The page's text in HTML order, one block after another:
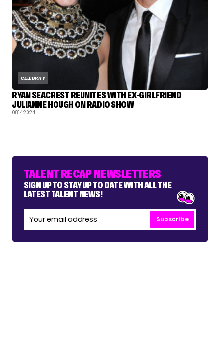
CELEBRITY
RYAN SEACREST REUNITES WITH EX-GIRLFRIEND
JULIANNE HOUGH ON RADIO SHOW
08.14.2024
TALENT RECAP NEWSLETTERS
SIGN UP TO STAY UP TO DATE WITH ALL THE
LATEST TALENT NEWS!
Subscribe